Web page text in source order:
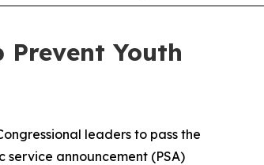
Youth
leaders to pass the
announcement (PSA)